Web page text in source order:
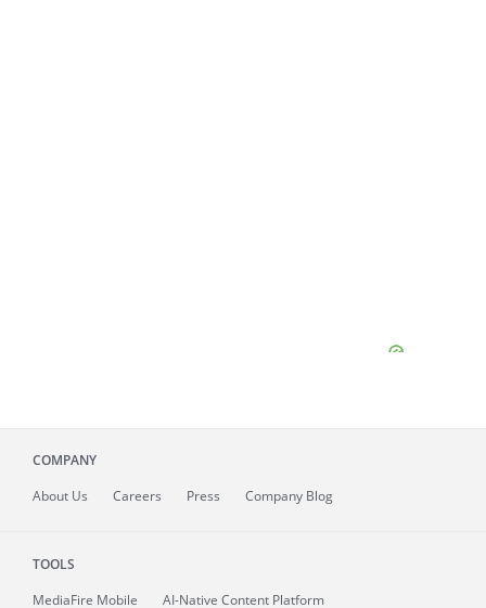
COMPANY
About Us Careers Press Company Blog
TOOLS
MediaFire Mobile
AI-Native Content Platform